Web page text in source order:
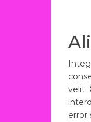
velit.
error